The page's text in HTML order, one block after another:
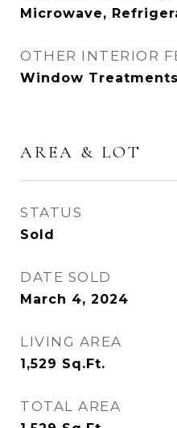
Microwave,
OTHER INTERIOR
Window Treatments
AREA & LOT
STATUS
Sold
DATE SOLD
March 4, 2024
LIVING AREA
1,529 Sq.Ft.
TOTAL AREA